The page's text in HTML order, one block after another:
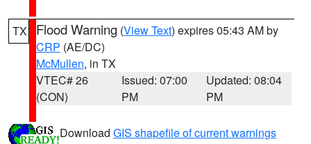
TX Flood Warning (View Text) expires 05:43 AM by
CRP (AE/DC)
McMullen, in TX
VTEC# 26
(CON)
Issued: 07:00
PM
Updated: 08:04
PM
Download GIS shapefile of current warnings